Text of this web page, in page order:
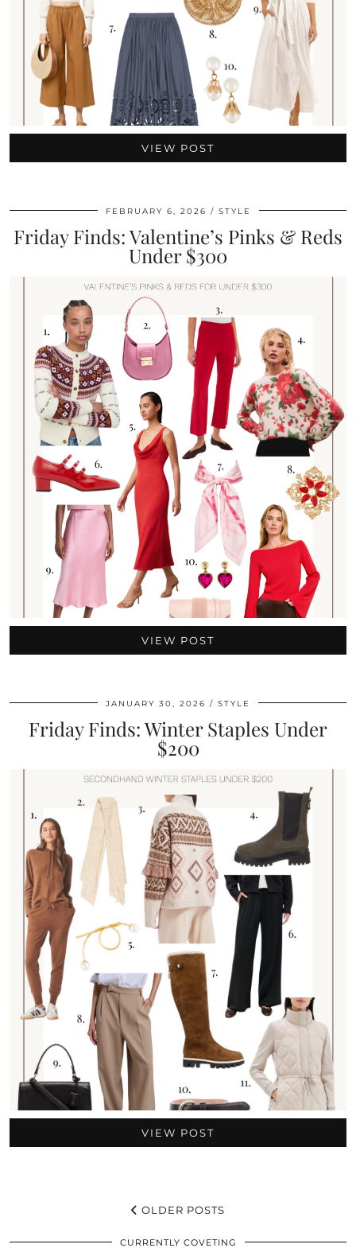
VIEW POST
FEBRUARY 6, 2026 STYLE
Friday Finds: Valentine’s Pinks & Reds
Under $300
VIEW POST
JANUARY 30, 2026 STYLE
Friday Finds: Winter Staples Under
$200
VIEW POST
OLDER POSTS
CURRENTLY COVETING